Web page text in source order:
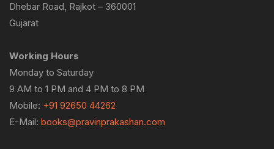
Dhebar Road, Rajkot – 360001
Gujarat
Working Hours
Monday to Saturday
9 AM to 1 PM and 4 PM to 8 PM
Mobile: +91 92650 44262
E-Mail: books@pravinprakashan.com